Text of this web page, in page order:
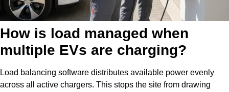
How is load managed when
multiple EVs are charging?
Load balancing software distributes available power evenly
across all active chargers. This stops the site from drawing